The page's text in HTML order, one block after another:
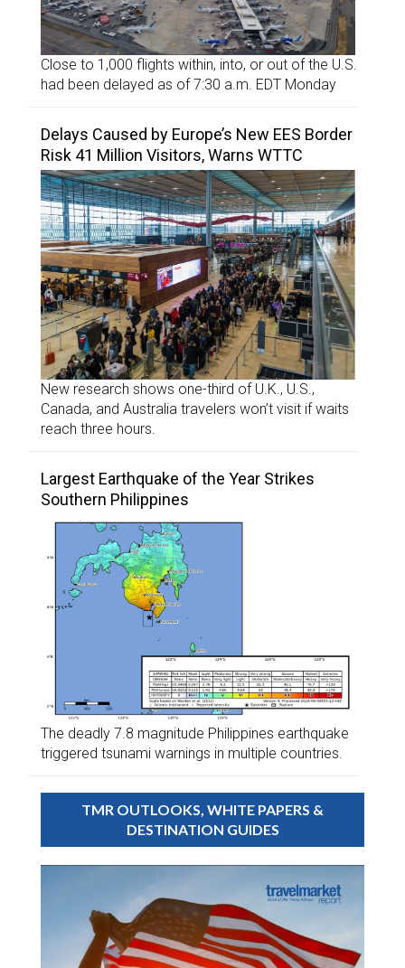
Close to 1,000 flights within, into, or out of the U.S.
had been delayed as of 7:30 a.m. EDT Monday
Delays Caused by Europe’s New EES Border
Risk 41 Million Visitors, Warns WTTC
New research shows one-third of U.K., U.S.,
Canada, and Australia travelers won’t visit if waits
reach three hours.
Largest Earthquake of the Year Strikes
Southern Philippines
The deadly 7.8 magnitude Philippines earthquake
triggered tsunami warnings in multiple countries.
TMR OUTLOOKS, WHITE PAPERS &
DESTINATION GUIDES